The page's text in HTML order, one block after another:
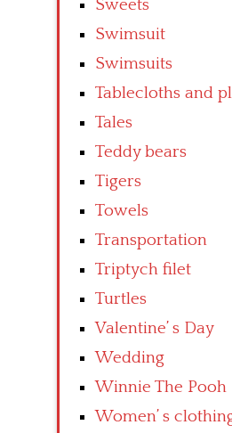
Sweets
Swimsuit
Swimsuits
Tablecloths and
Tales
Teddy bears
Tigers
Towels
Transportation
Triptych filet
Turtles
Valentine’ s Day
Wedding
Winnie The Pooh
Women’ s